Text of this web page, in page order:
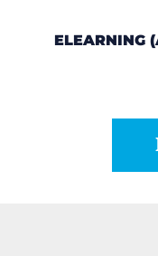
ELEARNING